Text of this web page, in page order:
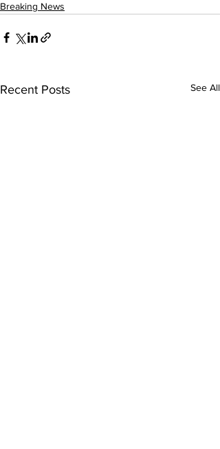
Breaking News
Recent Posts See All